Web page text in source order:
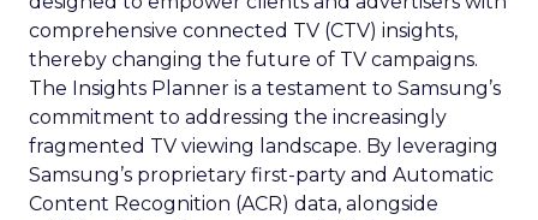
comprehensive connected TV (CTV) insights,
thereby changing the future of TV campaigns.
The Insights Planner is a testament to Samsung’s
commitment to addressing the increasingly
fragmented TV viewing landscape. By leveraging
Samsung’s proprietary first-party and Automatic
Content Recognition (ACR) data, alongside